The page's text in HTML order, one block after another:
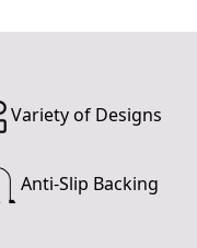
Variety of Designs
Anti-Slip Backing